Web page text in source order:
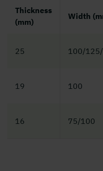
Thickness
(mm)
Width
25 100/
19 100
16 75/100